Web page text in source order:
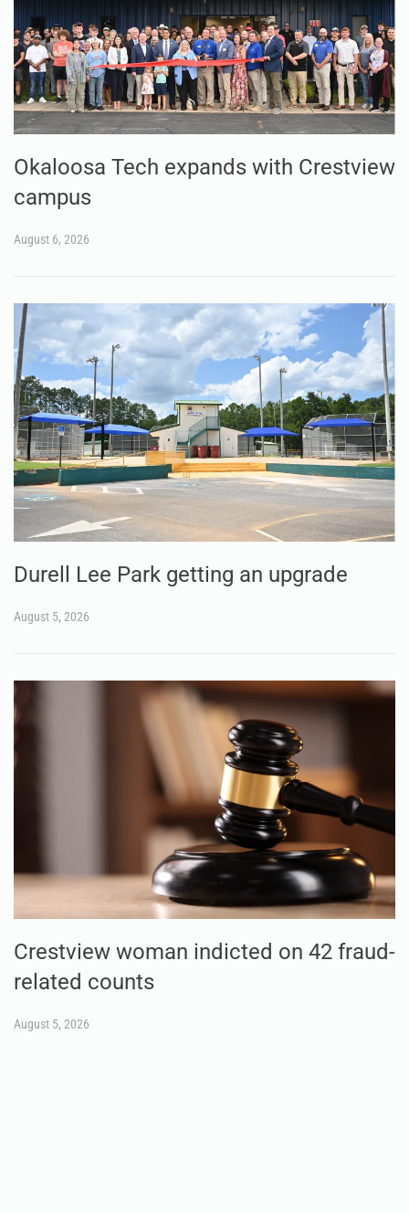
Okaloosa Tech expands with Crestview
campus
August 6, 2026
Durell Lee Park getting an upgrade
August 5, 2026
Crestview woman indicted on 42 fraud-
related counts
August 5, 2026